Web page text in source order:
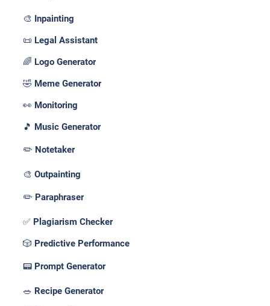
🎨 Inpainting
📜 Legal Assistant
🌈 Logo Generator
🤣 Meme Generator
👀 Monitoring
🎵 Music Generator
✏️ Notetaker
🎨 Outpainting
✏️ Paraphraser
✅ Plagiarism Checker
🎲 Predictive Performance
📟 Prompt Generator
🥗 Recipe Generator